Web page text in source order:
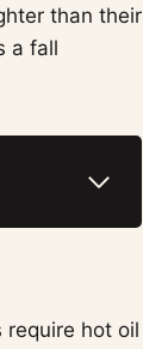
than their
a fall
hot oil